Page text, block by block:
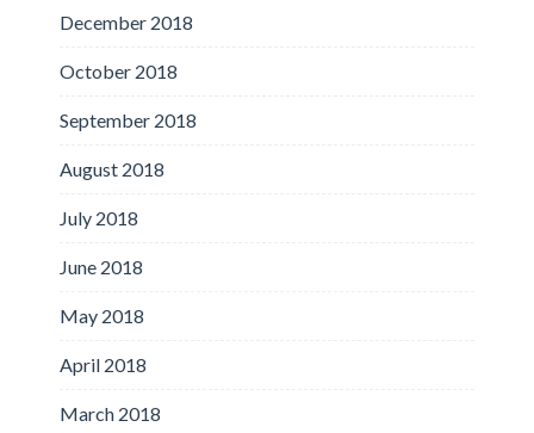
December 2018
October 2018
September 2018
August 2018
July 2018
June 2018
May 2018
April 2018
March 2018